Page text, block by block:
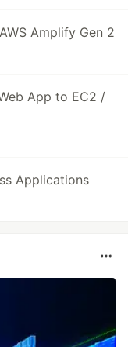
Amplify Gen 2
App to EC2 /
Applications